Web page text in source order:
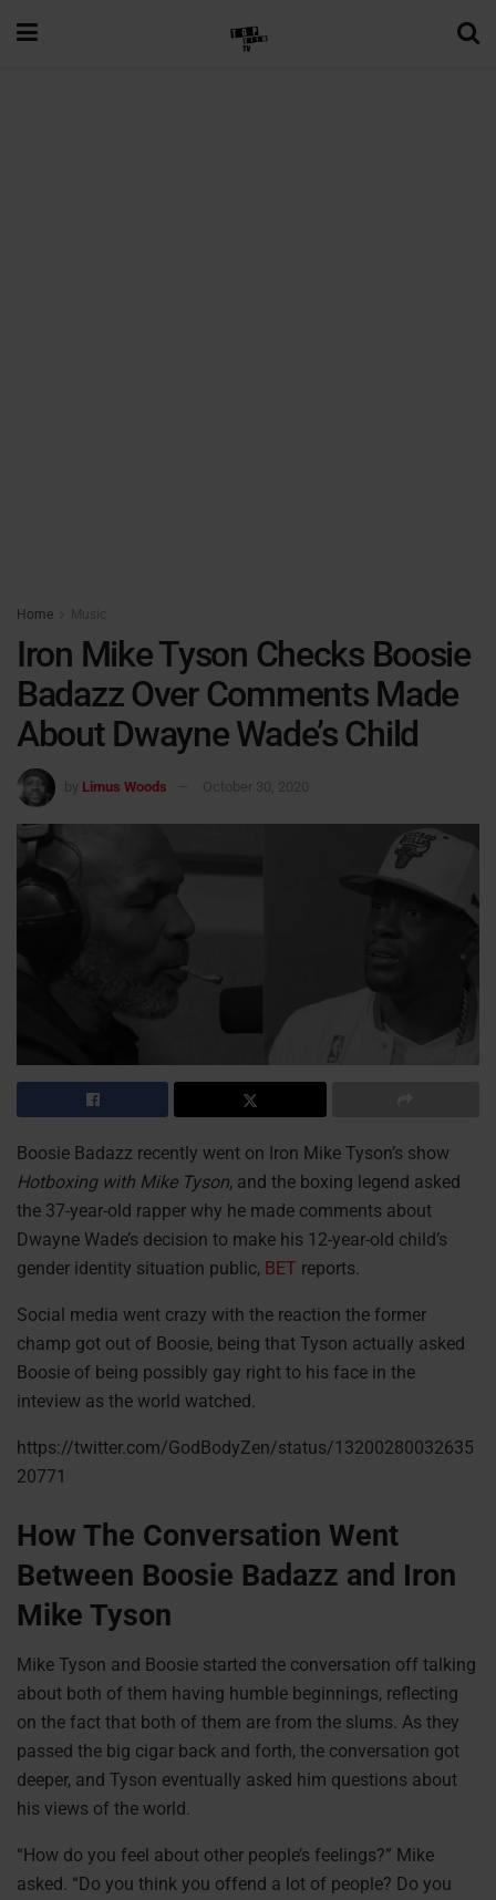
Home Music
Iron Mike Tyson Checks Boosie
Badazz Over Comments Made
About Dwayne Wade’s Child
by Limus Woods October 30, 2020
Boosie Badazz recently went on Iron Mike Tyson’s show
Hotboxing with Mike Tyson, and the boxing legend asked
the 37-year-old rapper why he made comments about
Dwayne Wade’s decision to make his 12-year-old child’s
gender identity situation public, BET reports.
Social media went crazy with the reaction the former
champ got out of Boosie, being that Tyson actually asked
Boosie of being possibly gay right to his face in the
inteview as the world watched.
https://twitter.com/GodBodyZen/status/13200280032635
20771
How The Conversation Went
Between Boosie Badazz and Iron
Mike Tyson
Mike Tyson and Boosie started the conversation off talking
about both of them having humble beginnings, reflecting
on the fact that both of them are from the slums. As they
passed the big cigar back and forth, the conversation got
deeper, and Tyson eventually asked him questions about
his views of the world.
“How do you feel about other people’s feelings?” Mike
asked. “Do you think you offend a lot of people? Do you